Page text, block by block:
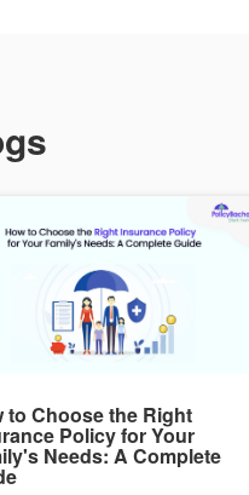
to Choose the Right
Policy for Your
Needs: A Complete